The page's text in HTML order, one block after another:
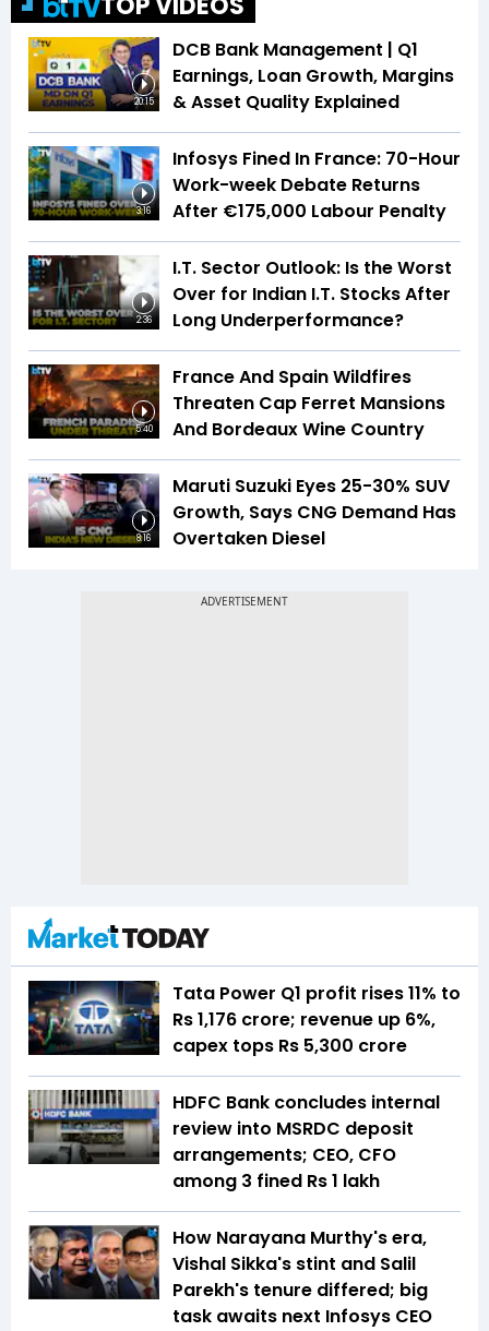
20:15
DCB Bank Management | Q1
Earnings, Loan Growth, Margins
& Asset Quality Explained
3:16
Infosys Fined In France: 70-Hour
Work-week Debate Returns
After €175,000 Labour Penalty
2:36
I.T. Sector Outlook: Is the Worst
Over for Indian I.T. Stocks After
Long Underperformance?
5:40
France And Spain Wildfires
Threaten Cap Ferret Mansions
And Bordeaux Wine Country
8:16
Maruti Suzuki Eyes 25-30% SUV
Growth, Says CNG Demand Has
Overtaken Diesel
Tata Power Q1 profit rises 11% to
Rs 1,176 crore; revenue up 6%,
capex tops Rs 5,300 crore
HDFC Bank concludes internal
review into MSRDC deposit
arrangements; CEO, CFO
among 3 fined Rs 1 lakh
How Narayana Murthy's era,
Vishal Sikka's stint and Salil
Parekh's tenure differed; big
task awaits next Infosys CEO